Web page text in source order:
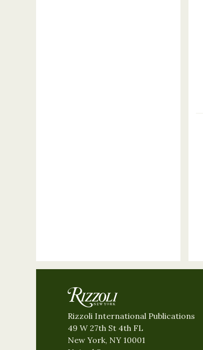
Rizzoli International Publications
49 W 27th St 4th FL
New York, NY 10001